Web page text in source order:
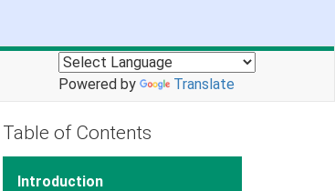
Powered by Translate
Table of Contents
Introduction